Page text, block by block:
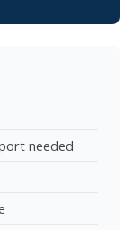
needed